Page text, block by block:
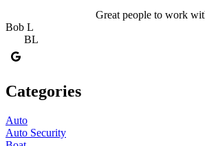
Great people to work
Bob L
BL
Categories
Auto
Auto Security